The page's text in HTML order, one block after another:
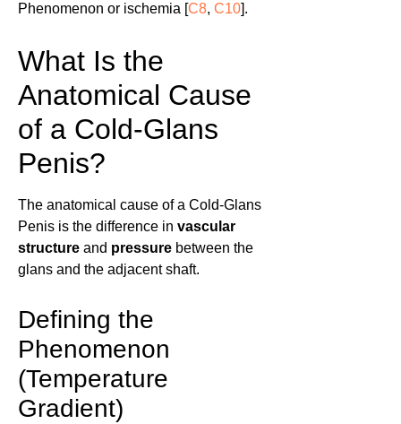
Phenomenon or ischemia [C8, C10].
What Is the
Anatomical Cause
of a Cold-Glans
Penis?
The anatomical cause of a Cold-Glans
Penis is the difference in vascular
structure and pressure between the
glans and the adjacent shaft.
Defining the
Phenomenon
(Temperature
Gradient)